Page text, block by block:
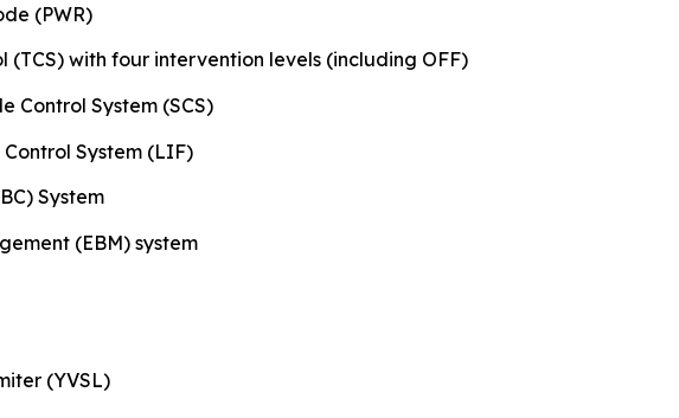
(PWR)
(TCS) with four intervention levels (including OFF)
Control System (SCS)
System (LIF)
System
(EBM) system
(YVSL)